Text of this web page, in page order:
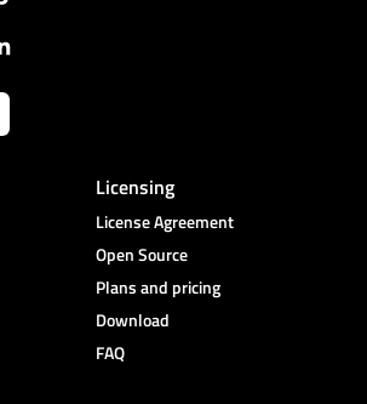
Licensing
License Agreement
Open Source
Plans and pricing
Download
FAQ